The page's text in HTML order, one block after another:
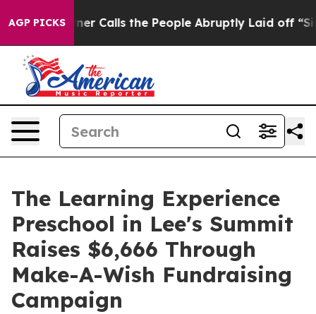
AGP PICKS
Owner Calls the People Abruptly Laid off “Simply a
The Learning Experience
Preschool in Lee's Summit
Raises $6,666 Through
Make-A-Wish Fundraising
Campaign